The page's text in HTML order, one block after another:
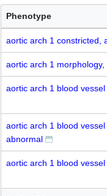
Phenotype
aortic arch 1 constricted,
aortic arch 1
aortic arch 1 blood
aortic arch 1 blood
abnormal
aortic arch 1 blood